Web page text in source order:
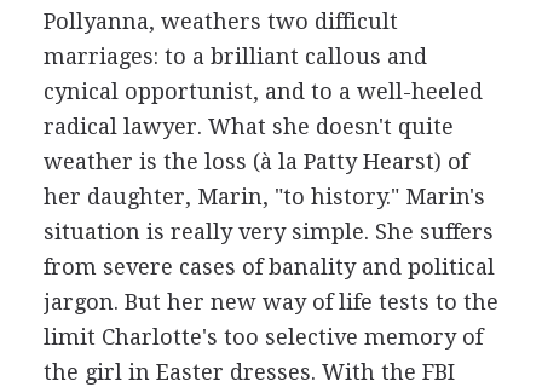
Pollyanna, weathers two difficult
marriages: to a brilliant callous and
cynical opportunist, and to a well-heeled
radical lawyer. What she doesn't quite
weather is the loss (à la Patty Hearst) of
her daughter, Marin, "to history." Marin's
situation is really very simple. She suffers
from severe cases of banality and political
jargon. But her new way of life tests to the
limit Charlotte's too selective memory of
the girl in Easter dresses. With the FBI